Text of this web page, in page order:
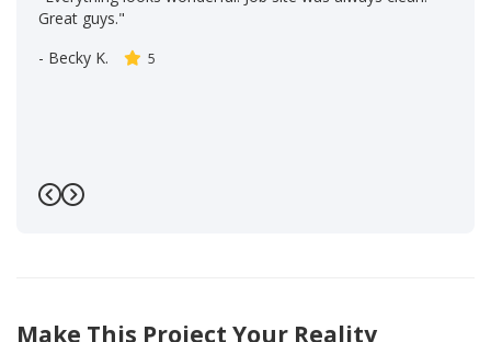
Great guys."
- Becky K. 5
Previous
Next
Make This Project Your Reality